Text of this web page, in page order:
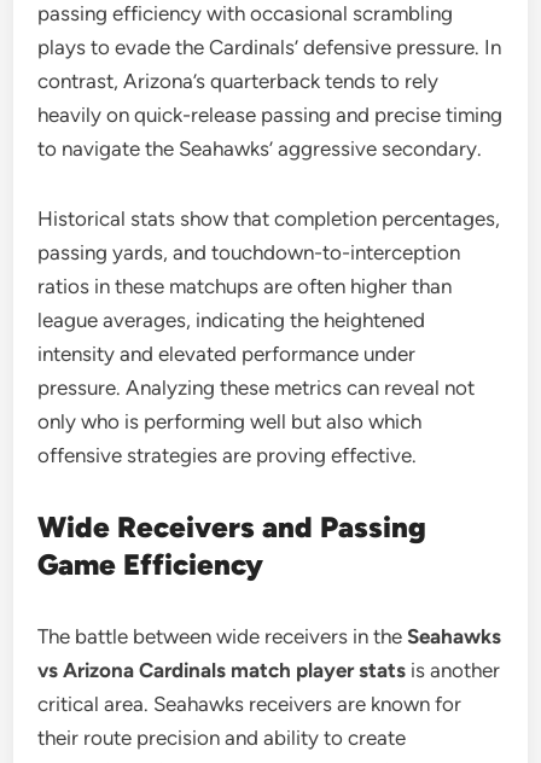
passing efficiency with occasional scrambling
plays to evade the Cardinals’ defensive pressure. In
contrast, Arizona’s quarterback tends to rely
heavily on quick-release passing and precise timing
to navigate the Seahawks’ aggressive secondary.
Historical stats show that completion percentages,
passing yards, and touchdown-to-interception
ratios in these matchups are often higher than
league averages, indicating the heightened
intensity and elevated performance under
pressure. Analyzing these metrics can reveal not
only who is performing well but also which
offensive strategies are proving effective.
Wide Receivers and Passing
Game Efficiency
The battle between wide receivers in theSeahawks
vs Arizona Cardinals match player stats is another
critical area. Seahawks receivers are known for
their route precision and ability to create